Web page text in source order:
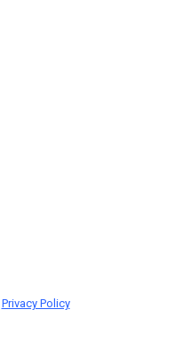
Privacy Policy